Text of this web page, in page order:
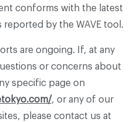
conforms with the latest
reported by the WAVE tool.
are ongoing. If, at any
or concerns about
specific page on
, or any of our
please contact us at